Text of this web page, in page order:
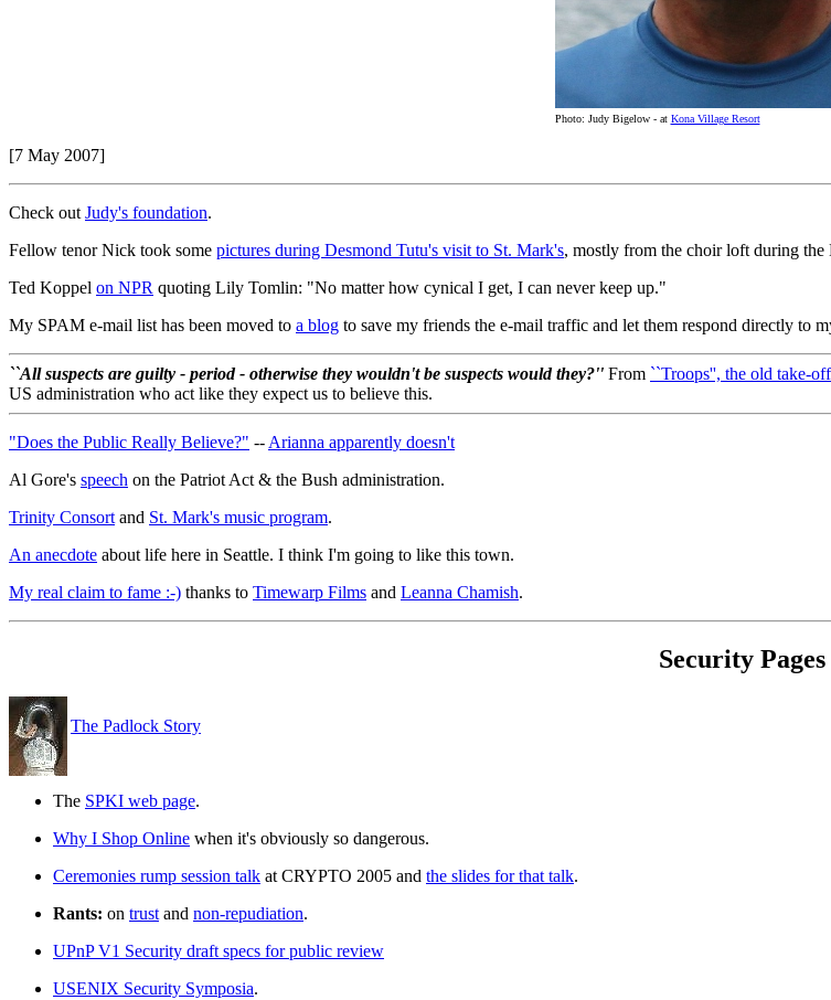
Photo: Judy Bigelow - at Kona Village Resort
[7 May 2007]
Check outJudy's foundation.
Fellow tenor Nick took some pictures during Desmond Tutu's visit to St. Mark's, mostly from the choir loft during the
Ted Koppel on NPR quoting Lily Tomlin: "No matter how cynical I get, I can never keep up."
My SPAM e-mail list has been moved to a blog to save my friends the e-mail traffic and let them respond directly to
``All suspects are guilty - period - otherwise they wouldn't be suspects would they?'' From ``Troops'', the old take-
US administration who act like they expect us to believe this.
"Does the Public Really Believe?" --Arianna apparently doesn't
Al Gore's speech on the Patriot Act & the Bush administration.
Trinity Consortand St. Mark's music program.
An anecdote about life here in Seattle. I think I'm going to like this town.
My real claim to fame :-) thanks to Timewarp Films and Leanna Chamish.
Security Pages
The Padlock Story
The SPKI web page.
Why I Shop Online when it's obviously so dangerous.
Ceremonies rump session talk at CRYPTO 2005 and the slides for that talk.
Rants: on trust and non-repudiation.
UPnP V1 Security draft specs for public review
USENIX Security Symposia.